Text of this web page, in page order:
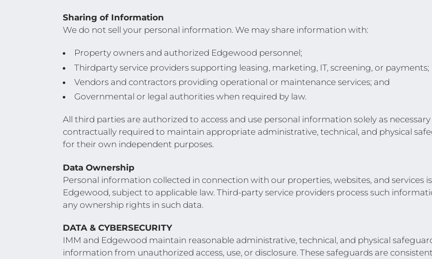
Sharing of Information
We do not sell your personal information. We may share information with:
Property owners and authorized Edgewood personnel;
Thirdparty service providers supporting leasing, marketing, IT, screening, or payments;
Vendors and contractors providing operational or maintenance services; and
Governmental or legal authorities when required by law.
All third parties are authorized to access and use personal information solely as
contractually required to maintain appropriate administrative, technical, and physical
for their own independent purposes.
Data Ownership
Personal information collected in connection with our properties, websites, and services
Edgewood, subject to applicable law. Third-party service providers process such
any ownership rights in such data.
DATA & CYBERSECURITY
IMM and Edgewood maintain reasonable administrative, technical, and physical
information from unauthorized access, use, or disclosure. These safeguards are